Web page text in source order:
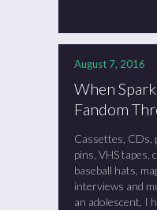
August 7, 2016
When
Fandom
Cassettes, CDs,
pins, VHS tapes,
baseball hats,
interviews and
an adolescent, I